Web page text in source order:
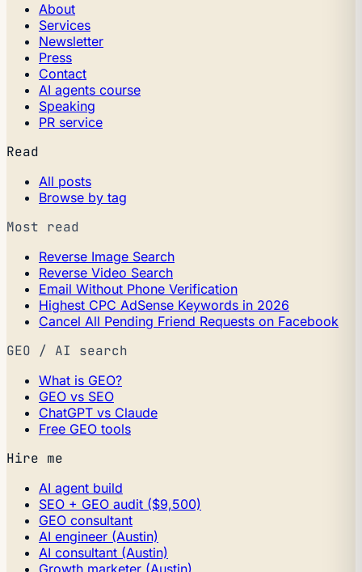
About
Services
Newsletter
Press
Contact
AI agents course
Speaking
PR service
Read
All posts
Browse by tag
Most read
Reverse Image Search
Reverse Video Search
Email Without Phone Verification
Highest CPC AdSense Keywords in 2026
Cancel All Pending Friend Requests on Facebook
GEO / AI search
What is GEO?
GEO vs SEO
ChatGPT vs Claude
Free GEO tools
Hire me
AI agent build
SEO + GEO audit ($9,500)
GEO consultant
AI engineer (Austin)
AI consultant (Austin)